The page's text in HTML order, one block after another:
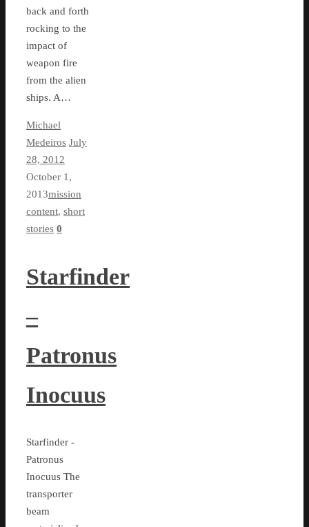
back and forth
rocking to the
impact of
weapon fire
from the alien
ships. A…
Michael
Medeiros July
28, 2012
October 1,
2013mission
content, short
stories 0
Starfinder
–
Patronus
Inocuus
Starfinder -
Patronus
Inocuus The
transporter
beam